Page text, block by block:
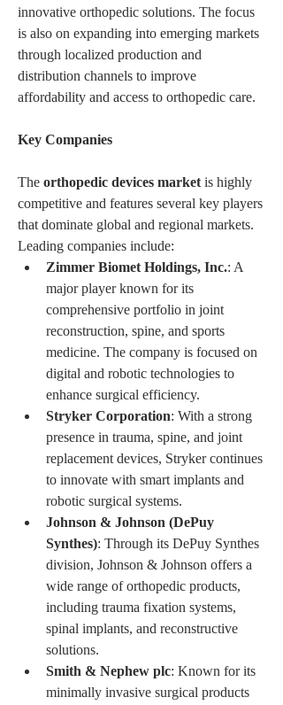
innovative orthopedic solutions. The focus
is also on expanding into emerging markets
through localized production and
distribution channels to improve
affordability and access to orthopedic care.
Key Companies
The orthopedic devices market is highly
competitive and features several key players
that dominate global and regional markets.
Leading companies include:
Zimmer Biomet Holdings, Inc.: A
major player known for its
comprehensive portfolio in joint
reconstruction, spine, and sports
medicine. The company is focused on
digital and robotic technologies to
enhance surgical efficiency.
Stryker Corporation: With a strong
presence in trauma, spine, and joint
replacement devices, Stryker continues
to innovate with smart implants and
robotic surgical systems.
Johnson & Johnson (DePuy
Synthes): Through its DePuy Synthes
division, Johnson & Johnson offers a
wide range of orthopedic products,
including trauma fixation systems,
spinal implants, and reconstructive
solutions.
Smith & Nephew plc: Known for its
minimally invasive surgical products